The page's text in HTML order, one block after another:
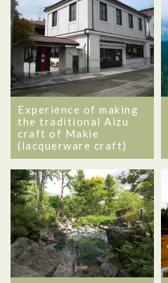
Experience of making
the traditional Aizu
craft of Makie
(lacquerware craft)